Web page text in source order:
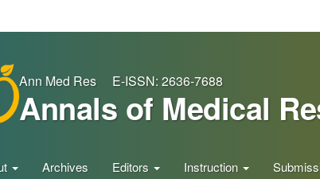
Ann Med Res E-ISSN: 2636-7688
Annals of Medical
Archives Editors Instruction